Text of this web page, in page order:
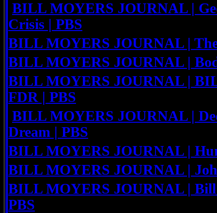
BILL MOYERS JOURNAL |
Crisis | PBS
BILL MOYERS JOURNAL |
BILL MOYERS JOURNAL |
BILL MOYERS JOURNAL |
FDR | PBS
BILL MOYERS JOURNAL |
Dream | PBS
BILL MOYERS JOURNAL |
BILL MOYERS JOURNAL |
BILL MOYERS JOURNAL | Bill
PBS